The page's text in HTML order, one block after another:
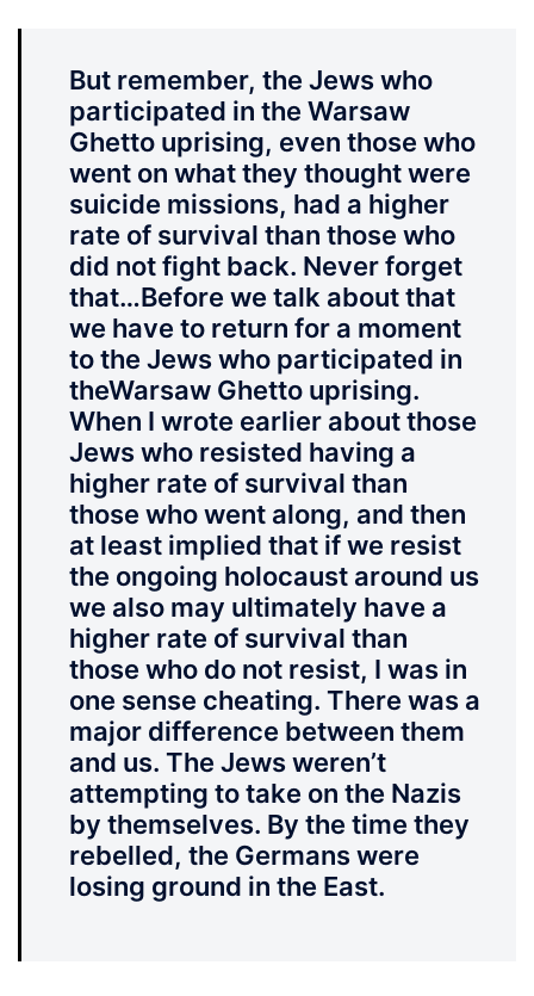
But remember, the Jews who
participated in the Warsaw
Ghetto uprising, even those who
went on what they thought were
suicide missions, had a higher
rate of survival than those who
did not fight back. Never forget
that…Before we talk about that
we have to return for a moment
to the Jews who participated in
theWarsaw Ghetto uprising.
When I wrote earlier about those
Jews who resisted having a
higher rate of survival than
those who went along, and then
at least implied that if we resist
the ongoing holocaust around us
we also may ultimately have a
higher rate of survival than
those who do not resist, I was in
one sense cheating. There was a
major difference between them
and us. The Jews weren’t
attempting to take on the Nazis
by themselves. By the time they
rebelled, the Germans were
losing ground in the East.